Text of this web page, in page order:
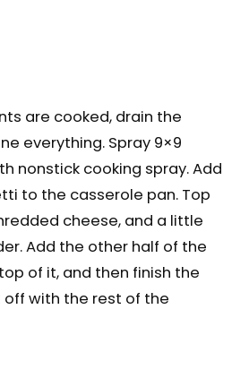
are cooked, drain the
everything. Spray 9×9
nonstick cooking spray. Add
to the casserole pan. Top
cheese, and a little
Add the other half of the
of it, and then finish the
with the rest of the